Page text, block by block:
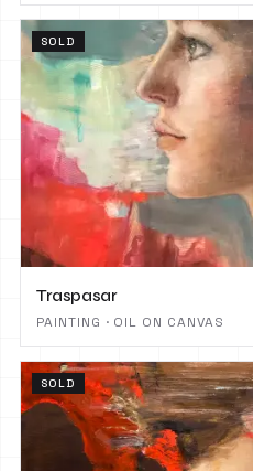
SOLD
Traspasar
PAINTING · OIL ON CANVAS
SOLD